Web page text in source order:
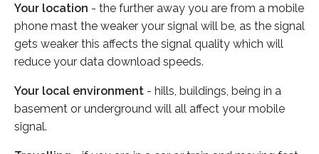
Your location - the further away you are from a mobile
phone mast the weaker your signal will be, as the signal
gets weaker this affects the signal quality which will
reduce your data download speeds.
Your local environment - hills, buildings, being in a
basement or underground will all affect your mobile
signal.